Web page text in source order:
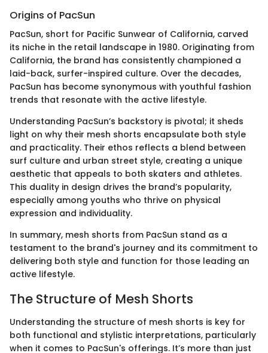
Origins of PacSun
PacSun, short for Pacific Sunwear of California, carved
its niche in the retail landscape in 1980. Originating from
California, the brand has consistently championed a
laid-back, surfer-inspired culture. Over the decades,
PacSun has become synonymous with youthful fashion
trends that resonate with the active lifestyle.
Understanding PacSun’s backstory is pivotal; it sheds
light on why their mesh shorts encapsulate both style
and practicality. Their ethos reflects a blend between
surf culture and urban street style, creating a unique
aesthetic that appeals to both skaters and athletes.
This duality in design drives the brand’s popularity,
especially among youths who thrive on physical
expression and individuality.
In summary, mesh shorts from PacSun stand as a
testament to the brand's journey and its commitment to
delivering both style and function for those leading an
active lifestyle.
The Structure of Mesh Shorts
Understanding the structure of mesh shorts is key for
both functional and stylistic interpretations, particularly
when it comes to PacSun's offerings. It’s more than just